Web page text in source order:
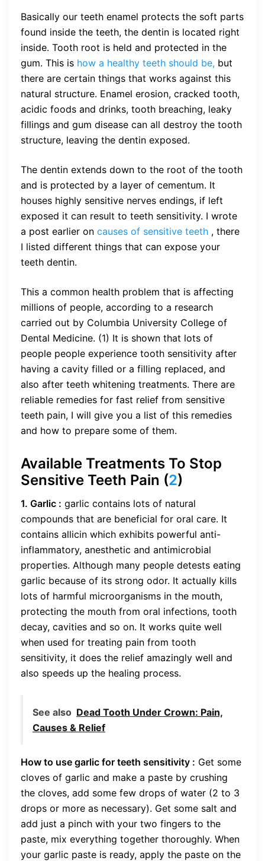
Basically our teeth enamel protects the soft parts
found inside the teeth, the dentin is located right
inside. Tooth root is held and protected in the
gum. This is how a healthy teeth should be, but
there are certain things that works against this
natural structure. Enamel erosion, cracked tooth,
acidic foods and drinks, tooth breaching, leaky
fillings and gum disease can all destroy the tooth
structure, leaving the dentin exposed.
The dentin extends down to the root of the tooth
and is protected by a layer of cementum. It
houses highly sensitive nerves endings, if left
exposed it can result to teeth sensitivity. I wrote
a post earlier on causes of sensitive teeth , there
I listed different things that can expose your
teeth dentin.
This a common health problem that is affecting
millions of people, according to a research
carried out by Columbia University College of
Dental Medicine. (1) It is shown that lots of
people people experience tooth sensitivity after
having a cavity filled or a filling replaced, and
also after teeth whitening treatments. There are
reliable remedies for fast relief from sensitive
teeth pain, I will give you a list of this remedies
and how to prepare some of them.
Available Treatments To Stop
Sensitive Teeth Pain (2)
1. Garlic : garlic contains lots of natural
compounds that are beneficial for oral care. It
contains allicin which exhibits powerful anti-
inflammatory, anesthetic and antimicrobial
properties. Although many people detests eating
garlic because of its strong odor. It actually kills
lots of harmful microorganisms in the mouth,
protecting the mouth from oral infections, tooth
decay, cavities and so on. It works quite well
when used for treating pain from tooth
sensitivity, it does the relief amazingly well and
also speeds up the healing process.
See also Dead Tooth Under Crown: Pain,
Causes & Relief
How to use garlic for teeth sensitivity : Get some
cloves of garlic and make a paste by crushing
the cloves, add some few drops of water (2 to 3
drops or more as necessary). Get some salt and
add just a pinch with your two fingers to the
paste, mix everything together thoroughly. When
your garlic paste is ready, apply the paste on the